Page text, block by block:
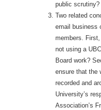
public scrutiny?
Two related
email business
members.
not using a
Board work?
ensure that the
recorded and
University’s
Association’s